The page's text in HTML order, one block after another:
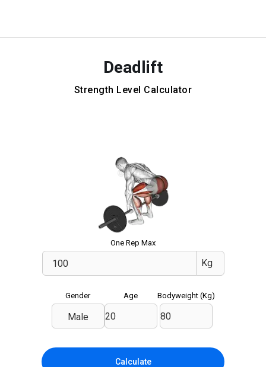
Deadlift
Strength Level Calculator
One Rep Max
Gender
Male
Age Bodyweight (Kg)
Calculate